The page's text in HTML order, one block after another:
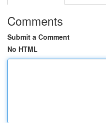
Comments
Submit a Comment
No HTML